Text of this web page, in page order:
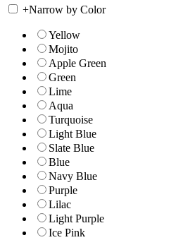
+Narrow by Color
Yellow
Mojito
Apple Green
Green
Lime
Aqua
Turquoise
Light Blue
Slate Blue
Blue
Navy Blue
Purple
Lilac
Light Purple
Ice Pink